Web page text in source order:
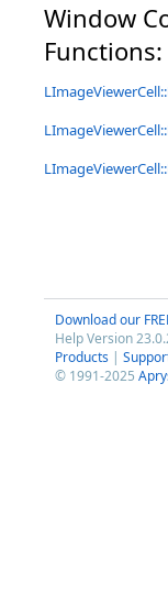
Window
Download our
Help Version
Products |
© 1991-2025